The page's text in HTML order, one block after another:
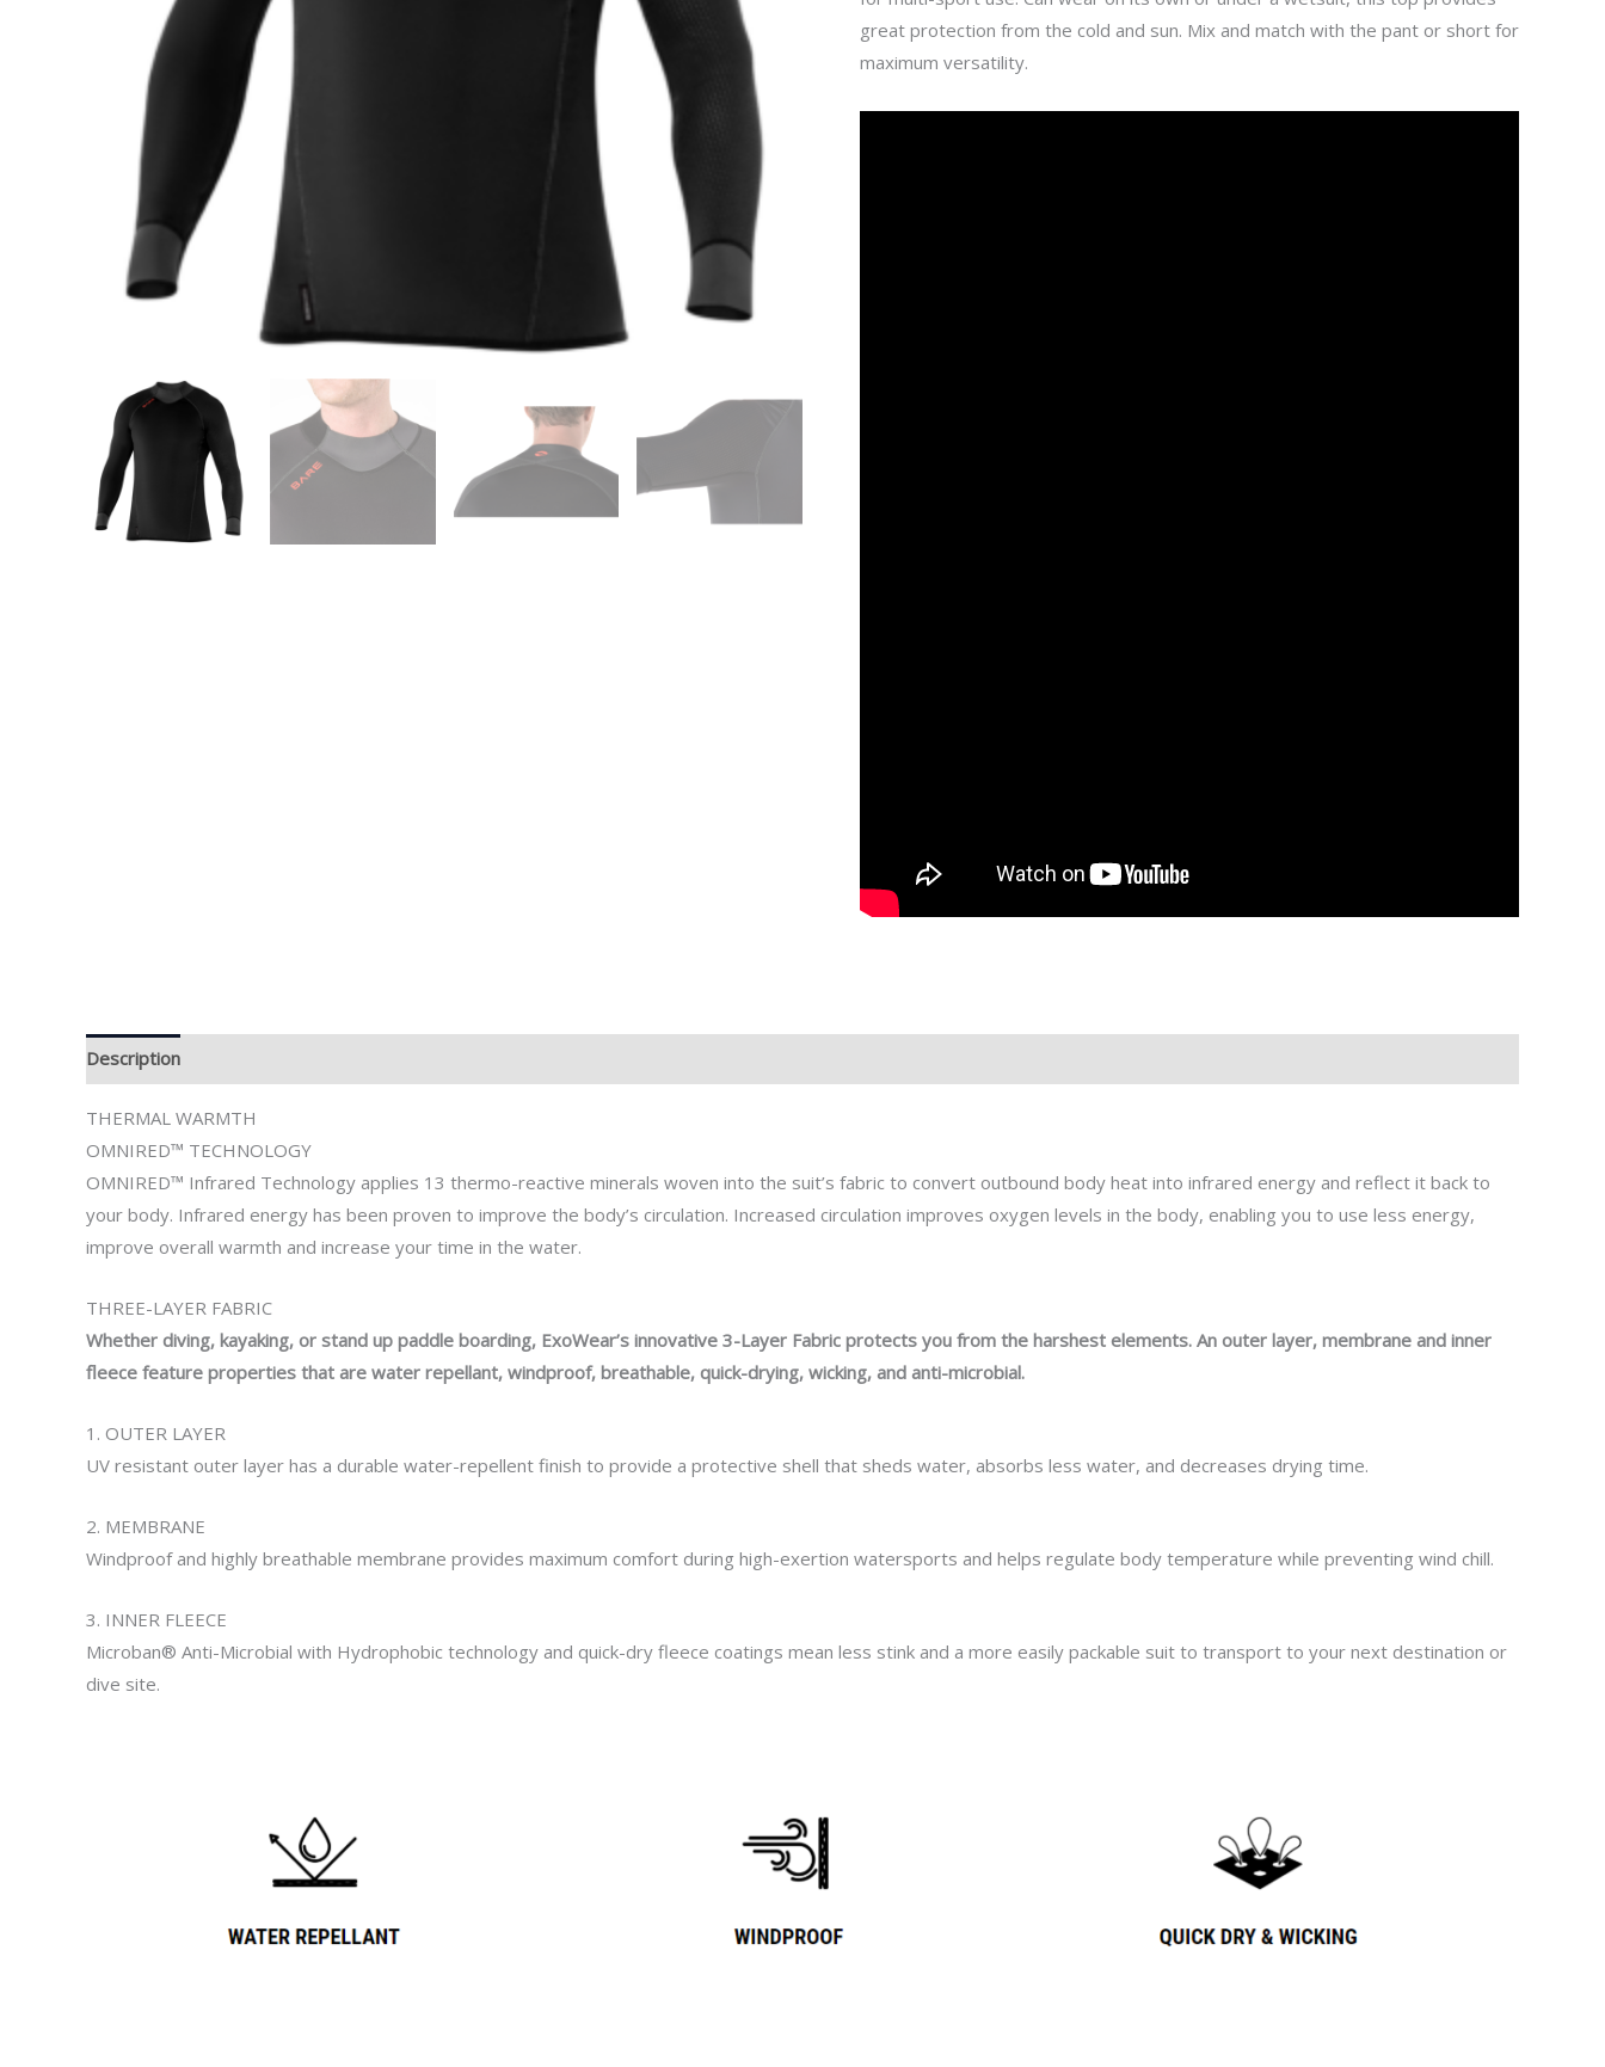
great protection from the cold and sun. Mix and match with the pant or short for
maximum versatility.
Description
THERMAL WARMTH
OMNIRED™ TECHNOLOGY
OMNIRED™ Infrared Technology applies 13 thermo-reactive minerals woven into the suit’s fabric to convert outbound body heat into infrared energy and reflect it back to
your body. Infrared energy has been proven to improve the body’s circulation. Increased circulation improves oxygen levels in the body, enabling you to use less energy,
improve overall warmth and increase your time in the water.
THREE-LAYER FABRIC
Whether diving, kayaking, or stand up paddle boarding, ExoWear’s innovative 3-Layer Fabric protects you from the harshest elements. An outer layer, membrane and inner
fleece feature properties that are water repellant, windproof, breathable, quick-drying, wicking, and anti-microbial.
1. OUTER LAYER
UV resistant outer layer has a durable water-repellent finish to provide a protective shell that sheds water, absorbs less water, and decreases drying time.
2. MEMBRANE
Windproof and highly breathable membrane provides maximum comfort during high-exertion watersports and helps regulate body temperature while preventing wind chill.
3. INNER FLEECE
Microban® Anti-Microbial with Hydrophobic technology and quick-dry fleece coatings mean less stink and a more easily packable suit to transport to your next destination or
dive site.